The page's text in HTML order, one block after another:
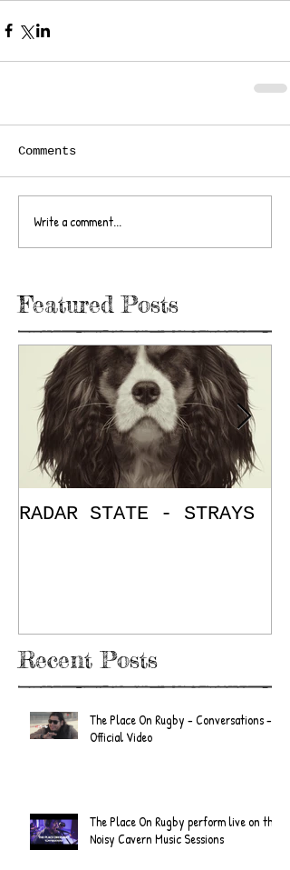
Comments
Write a comment...
Featured Posts
RADAR STATE - STRAYS
Recent Posts
The Place On Rugby - Conversations -
Official Video
The Place On Rugby perform live on the
Noisy Cavern Music Sessions